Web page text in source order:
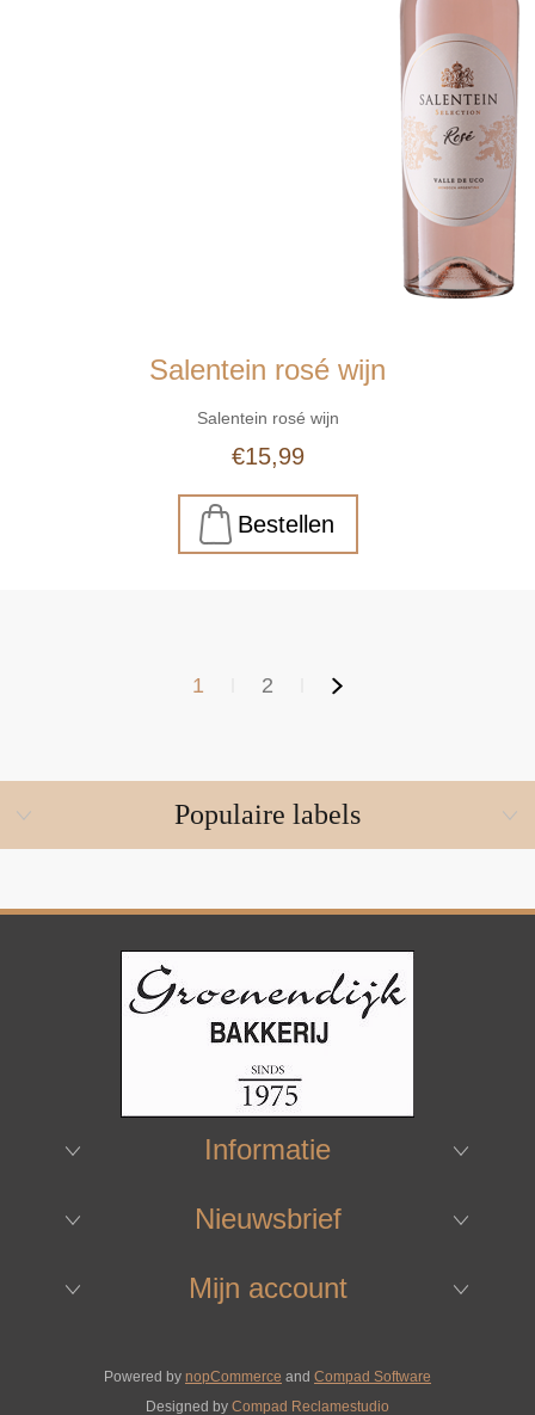
Salentein rosé wijn
Salentein rosé wijn
€15,99
1 2
Populaire labels
Informatie
Nieuwsbrief
Mijn account
Powered by nopCommerce and Compad Software
Designed by Compad Reclamestudio